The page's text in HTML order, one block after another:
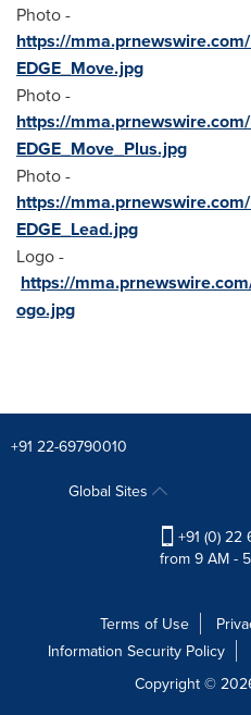
Photo -
https://
EDGE_Move.jpg
Photo -
https://
EDGE_Move_Plus.jpg
Photo -
https://
EDGE_Lead.jpg
Logo -
https://
ogo.jpg
+91 22-69790010
Global Sites
+91 (0) 22
from 9 AM -
Terms of Use
Information Security Policy
Copyright ©